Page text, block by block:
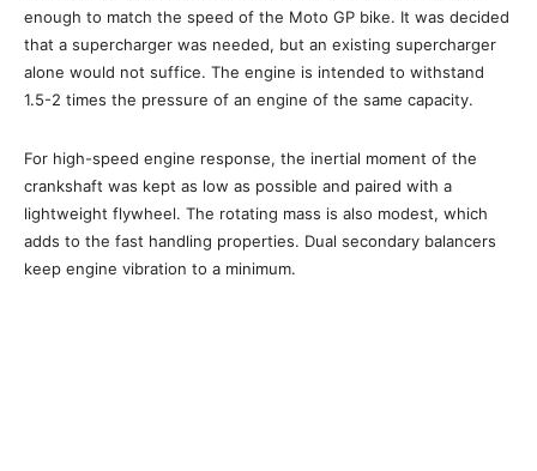
enough to match the speed of the Moto GP bike. It was decided
that a supercharger was needed, but an existing supercharger
alone would not suffice. The engine is intended to withstand
1.5-2 times the pressure of an engine of the same capacity.
For high-speed engine response, the inertial moment of the
crankshaft was kept as low as possible and paired with a
lightweight flywheel. The rotating mass is also modest, which
adds to the fast handling properties. Dual secondary balancers
keep engine vibration to a minimum.